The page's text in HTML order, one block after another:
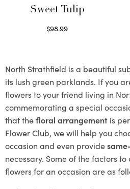
Sweet Tulip
$98.99
North Strathfield is a beautiful
its lush green parklands. If you
flowers to your friend living in
commemorating a special
that thefloral arrangement is
Flower Club, we will help you
occasion and even provide
necessary. Some of the factors
flowers for an occasion are as